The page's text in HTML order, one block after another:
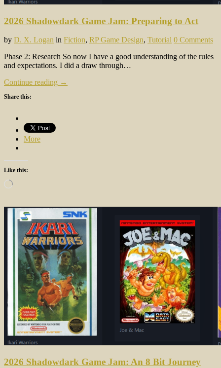
2026 Shadowdark Game Jam: Preparing to Act
by D. X. Logan in Fiction, RP Game Design, Tutorial 0 Comments
Phase 2: Research So now I have a good understanding of the rules
and expectations. I did a draw through…
Continue reading →
Share this:
More
Like this:
Loading…
2026 Shadowdark Game Jam: An 8 Bit Journey